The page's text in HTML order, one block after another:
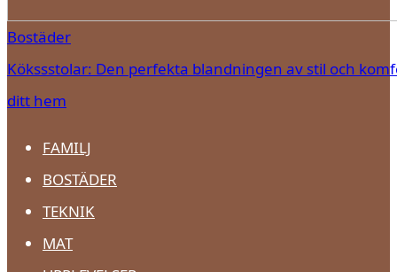
Bostäder
Kökssstolar: Den perfekta blandningen av stil och
ditt hem
FAMILJ
BOSTÄDER
TEKNIK
MAT